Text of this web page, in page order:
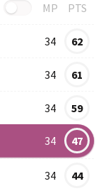
MP PTS
34 62
34 61
34 59
34 47
34 44